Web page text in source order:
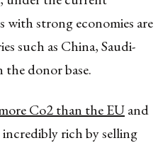
strong economies are
such as China, Saudi-
donor base.
Co2 than the EUand
rich by selling